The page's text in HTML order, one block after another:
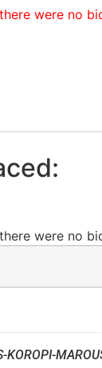
were no
were no
KOROPI-